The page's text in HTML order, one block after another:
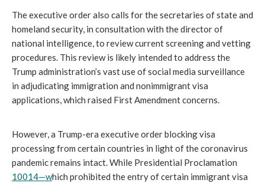
The executive order also calls for the secretaries of state and
homeland security, in consultation with the director of
national intelligence, to review current screening and vetting
procedures. This review is likely intended to address the
Trump administration’s vast use of social media surveillance
in adjudicating immigration and nonimmigrant visa
applications, which raised First Amendment concerns.
However, a Trump-era executive order blocking visa
processing from certain countries in light of the coronavirus
pandemic remains intact. While Presidential Proclamation
10014—which prohibited the entry of certain immigrant visa